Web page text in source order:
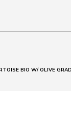
BIO W/ OLIVE